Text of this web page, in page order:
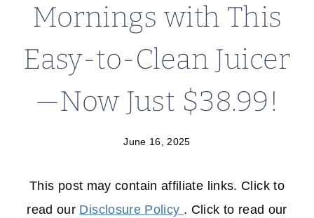
Mornings with This
Easy-to-Clean Juicer
—Now Just $38.99!
June 16, 2025
This post may contain affiliate links. Click to
read our Disclosure Policy . Click to read our